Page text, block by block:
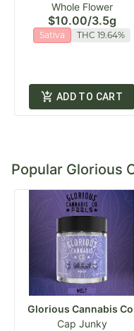
Whole Flower
$10.00/3.5g
Sativa THC 19.64%
ADD TO CART
Popular Glorious
Glorious Cannabis
Cap Junky